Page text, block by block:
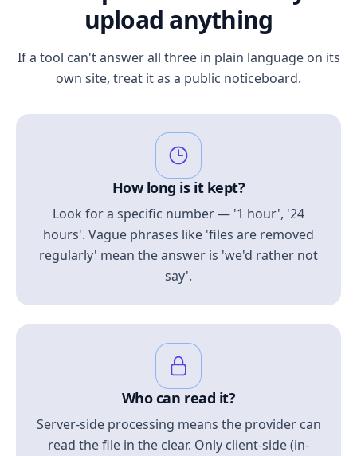
upload anything
If a tool can't answer all three in plain language on its
own site, treat it as a public noticeboard.
How long is it kept?
Look for a specific number — '1 hour', '24
hours'. Vague phrases like 'files are removed
regularly' mean the answer is 'we'd rather not
say'.
Who can read it?
Server-side processing means the provider can
read the file in the clear. Only client-side (in-